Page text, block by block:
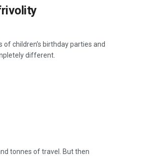
of children’s birthday parties and
different.
tonnes of travel. But then